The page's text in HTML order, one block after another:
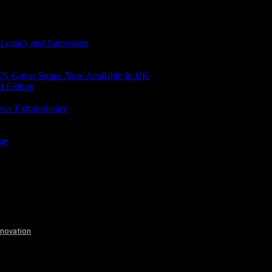
and Innovation
Guitar Straps Now Available In UK
Edition
Extraordinary